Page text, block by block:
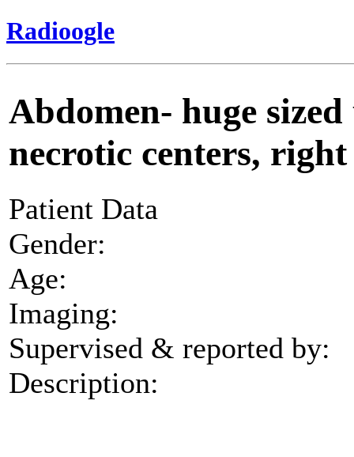
Radioogle
Abdomen- huge
necrotic centers,
Patient Data
Gender:
Age:
Imaging:
Supervised & reported by:
Description: